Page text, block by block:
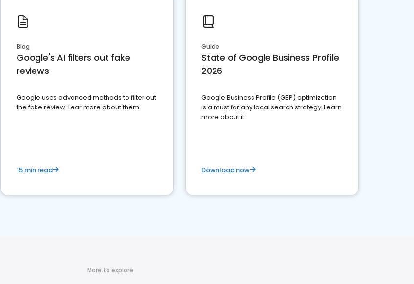
Blog
Google's AI filters out fake
reviews
Google uses advanced methods to filter out
the fake review. Lear more about them.
15 min read
Guide
State of Google Business Profile
2026
Google Business Profile (GBP) optimization
is a must for any local search strategy. Learn
more about it.
Download now
More to explore